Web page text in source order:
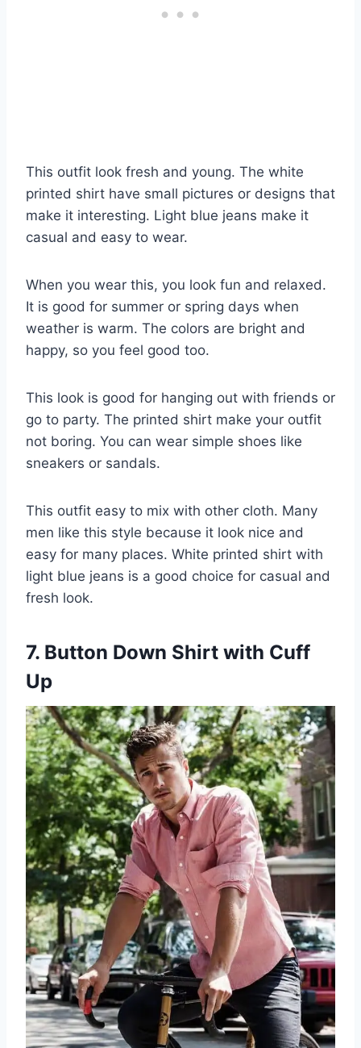
This outfit look fresh and young. The white
printed shirt have small pictures or designs that
make it interesting. Light blue jeans make it
casual and easy to wear.
When you wear this, you look fun and relaxed.
It is good for summer or spring days when
weather is warm. The colors are bright and
happy, so you feel good too.
This look is good for hanging out with friends or
go to party. The printed shirt make your outfit
not boring. You can wear simple shoes like
sneakers or sandals.
This outfit easy to mix with other cloth. Many
men like this style because it look nice and
easy for many places. White printed shirt with
light blue jeans is a good choice for casual and
fresh look.
7. Button Down Shirt with Cuff
Up